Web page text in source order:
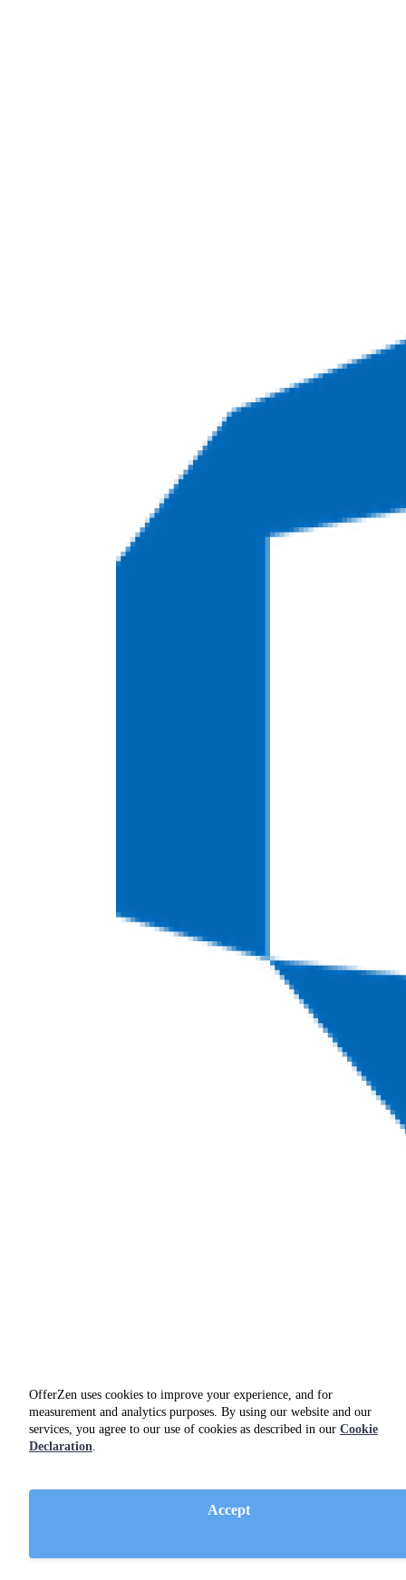
OfferZen uses cookies to improve your experience, and for
measurement and analytics purposes. By using our website and our
services, you agree to our use of cookies as described in our Cookie
Declaration.
Accept